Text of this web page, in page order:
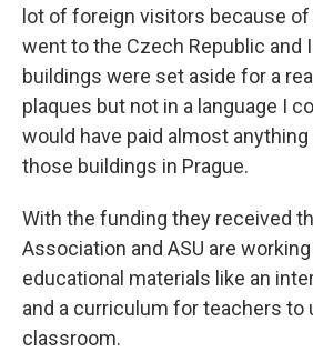
lot of foreign visitors because of
went to the Czech Republic and I
buildings were set aside for a
plaques but not in a language I
would have paid almost
those buildings in Prague.
With the funding they received
Association and ASU are
educational materials like an
and a curriculum for teachers to
classroom.